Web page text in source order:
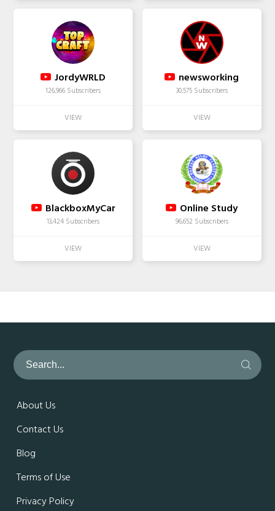
JordyWRLD
126,966 Subscribers
newsworking
30,575 Subscribers
BlackboxMyCar
13,424 Subscribers
Online Study
96,652 Subscribers
About Us
Contact Us
Blog
Terms of Use
Privacy Policy